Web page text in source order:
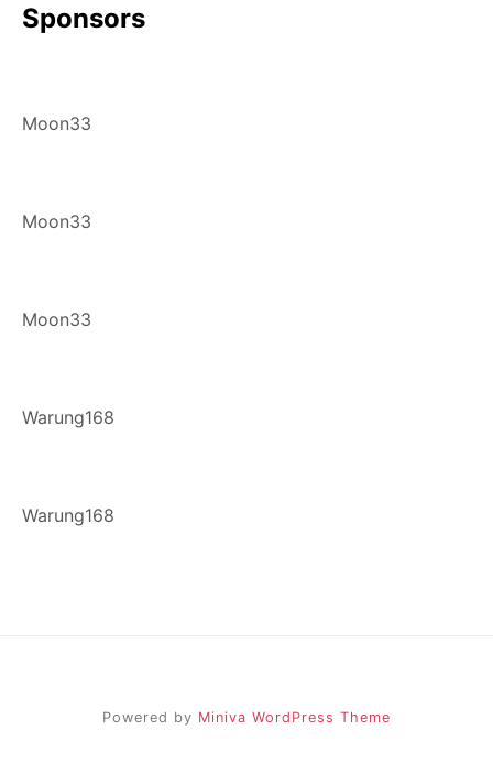
Sponsors
Moon33
Moon33
Moon33
Warung168
Warung168
Powered by Miniva WordPress Theme